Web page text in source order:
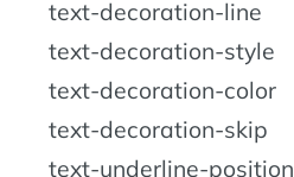
text-decoration-line
text-decoration-style
text-decoration-color
text-decoration-skip
text-underline-position